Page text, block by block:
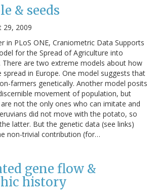
& seeds
29, 2009
in PLoS ONE, Craniometric Data Supports
for the Spread of Agriculture into
There are two extreme models about how
in Europe. One model suggests that
farmers genetically. Another model posits
movement of population, but
not the only ones who can imitate and
did not move with the potato, so
latter. But the genetic data (see links)
non-trivial contribution (for…
gene flow &
history